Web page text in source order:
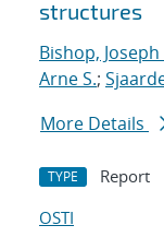
structures
Bishop, Joseph
Arne S.;
More Details
TYPE Report
OSTI